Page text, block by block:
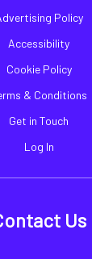
Policy
Accessibility
Cookie Policy
& Conditions
Get in Touch
Log In
Us